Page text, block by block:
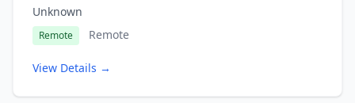
Unknown
Remote Remote
View Details →